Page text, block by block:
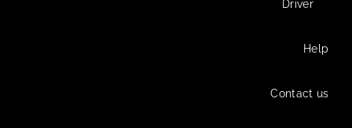
Driver
Help
Contact us